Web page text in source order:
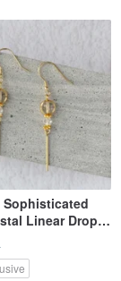
Sophisticated
Linear Drop
Plated
- The Perfect
Bestie or